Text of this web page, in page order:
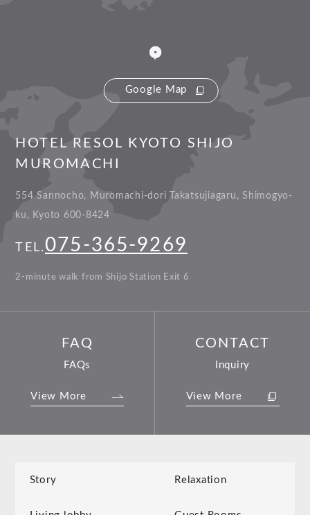
Google Map
HOTEL RESOL KYOTO SHIJO
MUROMACHI
554 Sannocho, Muromachi-dori Takatsujiagaru, Shimogyo-
ku, Kyoto 600-8424
TEL. 075-365-9269
2-minute walk from Shijo Station Exit 6
FAQ
FAQs
View More
CONTACT
Inquiry
View More
Story Relaxation